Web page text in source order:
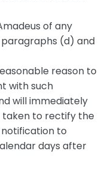
of any
(d) and
reason to
with such
will immediately
taken to rectify the
notification to
days after